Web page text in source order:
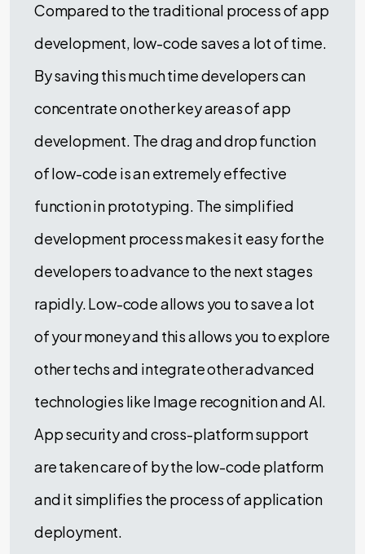
Compared to the traditional process of app
development, low-code saves a lot of time.
By saving this much time developers can
concentrate on other key areas of app
development. The drag and drop function
of low-code is an extremely effective
function in prototyping. The simplified
development process makes it easy for the
developers to advance to the next stages
rapidly. Low-code allows you to save a lot
of your money and this allows you to explore
other techs and integrate other advanced
technologies like Image recognition and AI.
App security and cross-platform support
are taken care of by the low-code platform
and it simplifies the process of application
deployment.